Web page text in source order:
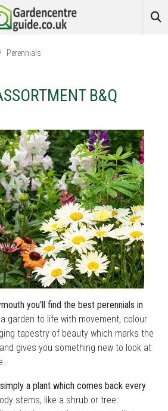
/ Perennials
B&Q
you'll find the best perennials in
garden to life with movement, colour
tapestry of beauty which marks the
gives you something new to look at
a plant which comes back every
stems, like a shrub or tree: